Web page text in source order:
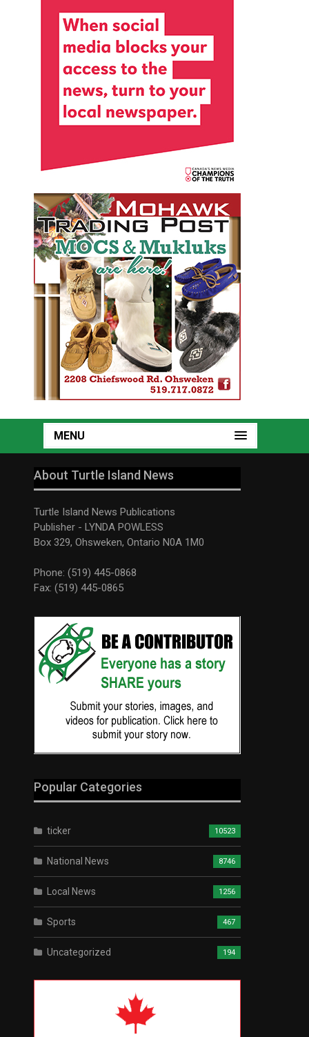
MENU
About Turtle Island News
Turtle Island News Publications
Publisher - LYNDA POWLESS
Box 329, Ohsweken, Ontario N0A 1M0
Phone: (519) 445-0868
Fax: (519) 445-0865
Popular Categories
ticker 10523
National News 8746
Local News 1256
Sports 467
Uncategorized 194